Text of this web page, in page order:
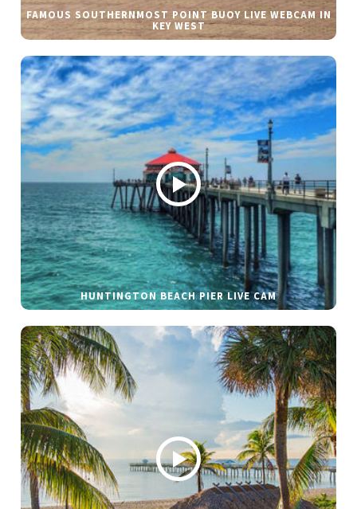
FAMOUS SOUTHERNMOST POINT BUOY LIVE WEBCAM IN
KEY WEST
HUNTINGTON BEACH PIER LIVE CAM